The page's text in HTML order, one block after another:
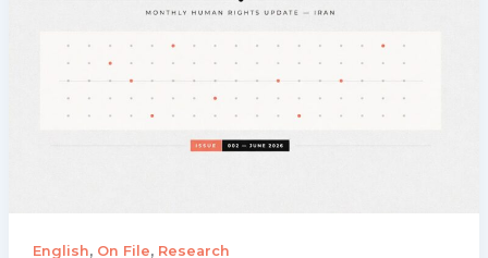
English, On File, Research